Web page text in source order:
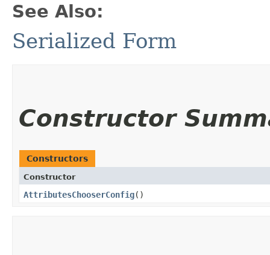
See Also:
Serialized Form
Constructor
Constructors
Constructor
AttributesChooserConfig()